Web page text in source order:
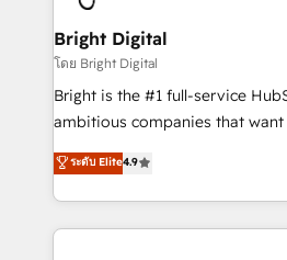
Partner 📆Founded in 1997
Sales, Service, Marketing &
and chat agents, predictive
workflows • Salesforce +
Website design and CMS
integration: SAP, NetSuite,
platform • Client/member
CaterSuite for the catering
Bright Digital
โดย Bright Digital
Bright is the #1 full-service
ambitious companies that
From HubSpot onboarding, to
developing a new website to
digital marketing; we do it all
results)! In short, our services include: - HubSpot
ระดับ Elite4.9